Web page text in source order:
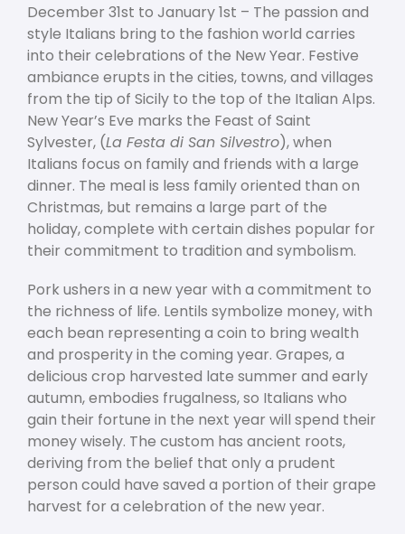
December 31st to January 1st – The passion and
style Italians bring to the fashion world carries
into their celebrations of the New Year. Festive
ambiance erupts in the cities, towns, and villages
from the tip of Sicily to the top of the Italian Alps.
New Year’s Eve marks the Feast of Saint
Sylvester, (La Festa di San Silvestro), when
Italians focus on family and friends with a large
dinner. The meal is less family oriented than on
Christmas, but remains a large part of the
holiday, complete with certain dishes popular for
their commitment to tradition and symbolism.
Pork ushers in a new year with a commitment to
the richness of life. Lentils symbolize money, with
each bean representing a coin to bring wealth
and prosperity in the coming year. Grapes, a
delicious crop harvested late summer and early
autumn, embodies frugalness, so Italians who
gain their fortune in the next year will spend their
money wisely. The custom has ancient roots,
deriving from the belief that only a prudent
person could have saved a portion of their grape
harvest for a celebration of the new year.